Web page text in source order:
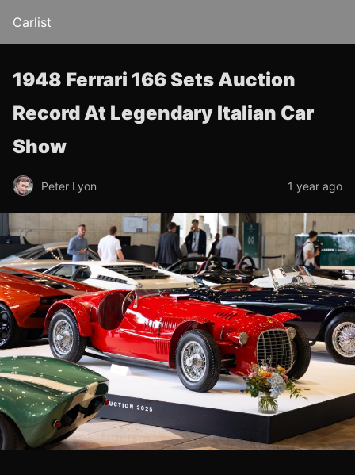
Carlist
1948 Ferrari 166 Sets Auction
Record At Legendary Italian Car
Show
Peter Lyon 1 year ago